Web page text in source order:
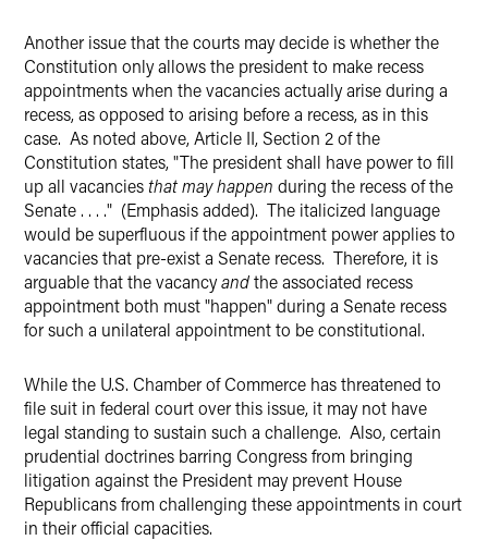
Another issue that the courts may decide is whether the
Constitution only allows the president to make recess
appointments when the vacancies actually arise during a
recess, as opposed to arising before a recess, as in this
case. As noted above, Article II, Section 2 of the
Constitution states, "The president shall have power to fill
up all vacanciesthat may happen during the recess of the
Senate . . . ." (Emphasis added). The italicized language
would be superfluous if the appointment power applies to
vacancies that pre-exist a Senate recess. Therefore, it is
arguable that the vacancyandthe associated recess
appointment both must "happen" during a Senate recess
for such a unilateral appointment to be constitutional.
While the U.S. Chamber of Commerce has threatened to
file suit in federal court over this issue, it may not have
legal standing to sustain such a challenge. Also, certain
prudential doctrines barring Congress from bringing
litigation against the President may prevent House
Republicans from challenging these appointments in court
in their official capacities.